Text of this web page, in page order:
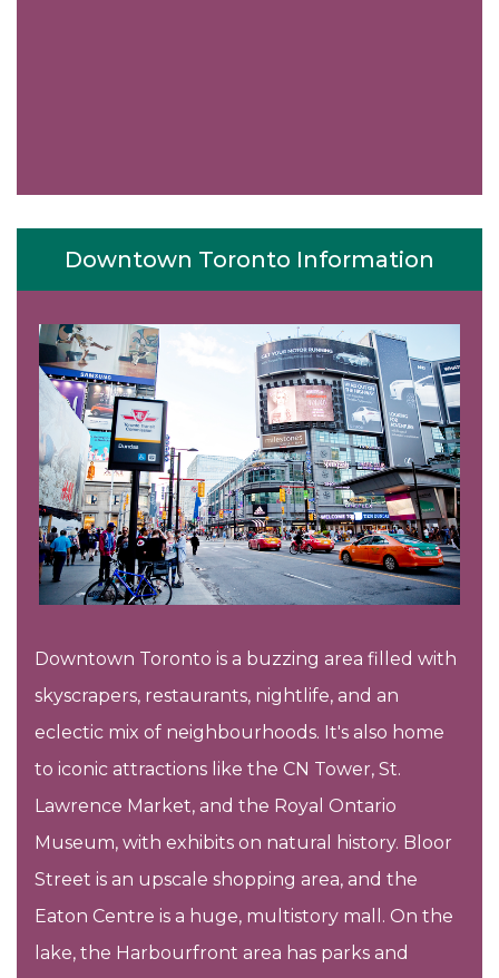
Downtown Toronto Information
Downtown Toronto is a buzzing area filled with
skyscrapers, restaurants, nightlife, and an
eclectic mix of neighbourhoods. It's also home
to iconic attractions like the CN Tower, St.
Lawrence Market, and the Royal Ontario
Museum, with exhibits on natural history. Bloor
Street is an upscale shopping area, and the
Eaton Centre is a huge, multistory mall. On the
lake, the Harbourfront area has parks and